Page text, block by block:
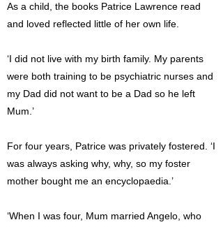
As a child, the books Patrice Lawrence read
and loved reflected little of her own life.
‘I did not live with my birth family. My parents
were both training to be psychiatric nurses and
my Dad did not want to be a Dad so he left
Mum.’
For four years, Patrice was privately fostered. ‘I
was always asking why, why, so my foster
mother bought me an encyclopaedia.’
‘When I was four, Mum married Angelo, who